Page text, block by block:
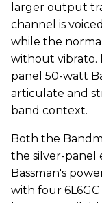
larger output
channel is
while the
without vibrato.
panel 50-watt
articulate and
band context.
Both the
the silver-panel
Bassman's
with four